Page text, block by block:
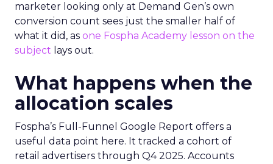
marketer looking only at Demand Gen’s own
conversion count sees just the smaller half of
what it did, as one Fospha Academy lesson on the
subject lays out.
What happens when the
allocation scales
Fospha’s Full-Funnel Google Report offers a
useful data point here. It tracked a cohort of
retail advertisers through Q4 2025. Accounts